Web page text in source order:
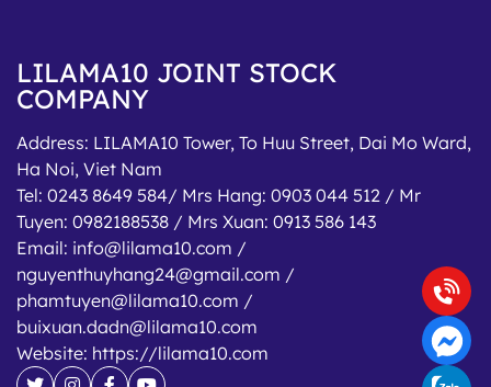
LILAMA10 JOINT STOCK
COMPANY
Address: LILAMA10 Tower, To Huu Street, Dai Mo Ward,
Ha Noi, Viet Nam
Tel: 0243 8649 584/ Mrs Hang: 0903 044 512 / Mr
Tuyen: 0982188538 / Mrs Xuan: 0913 586 143
Email: info@lilama10.com /
nguyenthuyhang24@gmail.com /
phamtuyen@lilama10.com /
buixuan.dadn@lilama10.com
Website: https://lilama10.com